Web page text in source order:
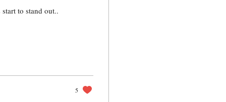
to stand out..
5